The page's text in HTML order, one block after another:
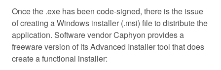
Once the .exe has been code-signed, there is the issue
of creating a Windows installer (.msi) file to distribute the
application. Software vendor Caphyon provides a
freeware version of its Advanced Installer tool that does
create a functional installer: